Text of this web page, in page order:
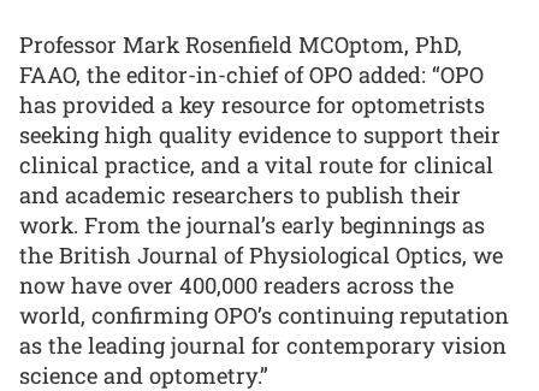
Professor Mark Rosenfield MCOptom, PhD,
FAAO, the editor-in-chief of OPO added: “OPO
has provided a key resource for optometrists
seeking high quality evidence to support their
clinical practice, and a vital route for clinical
and academic researchers to publish their
work. From the journal’s early beginnings as
the British Journal of Physiological Optics, we
now have over 400,000 readers across the
world, confirming OPO’s continuing reputation
as the leading journal for contemporary vision
science and optometry.”